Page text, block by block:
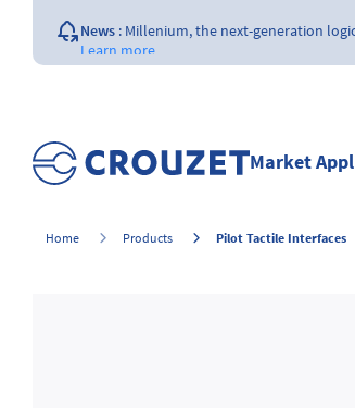
News
Millenium, the next-generation
Learn more
News:Opening of a Crouzet FAA & EASA
News :What is a counter ? Learn more
Market
Home Products Pilot Tactile Interfaces